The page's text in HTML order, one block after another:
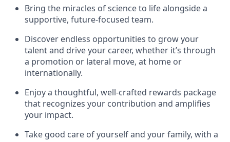
Bring the miracles of science to life alongside a
supportive, future-focused team.
Discover endless opportunities to grow your
talent and drive your career, whether it’s through
a promotion or lateral move, at home or
internationally.
Enjoy a thoughtful, well-crafted rewards package
that recognizes your contribution and amplifies
your impact.
Take good care of yourself and your family, with a